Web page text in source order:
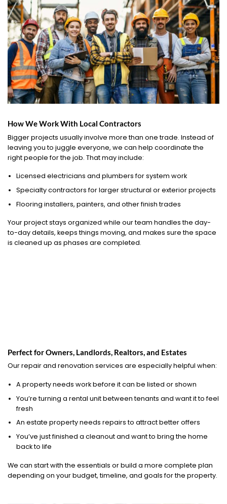
How We Work With Local Contractors
Bigger projects usually involve more than one trade. Instead of
leaving you to juggle everyone, we can help coordinate the
right people for the job. That may include:
Licensed electricians and plumbers for system work
Specialty contractors for larger structural or exterior projects
Flooring installers, painters, and other finish trades
Your project stays organized while our team handles the day-
to-day details, keeps things moving, and makes sure the space
is cleaned up as phases are completed.
Perfect for Owners, Landlords, Realtors, and Estates
Our repair and renovation services are especially helpful when:
A property needs work before it can be listed or shown
You’re turning a rental unit between tenants and want it to feel
fresh
An estate property needs repairs to attract better offers
You’ve just finished a cleanout and want to bring the home
back to life
We can start with the essentials or build a more complete plan
depending on your budget, timeline, and goals for the property.